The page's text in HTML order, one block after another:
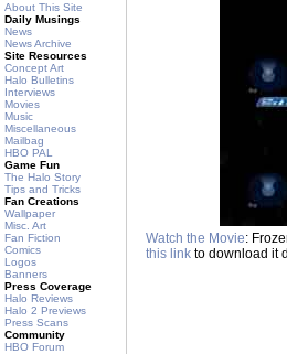
About This Site
Daily Musings
News
News Archive
Site Resources
Concept Art
Halo Bulletins
Interviews
Movies
Music
Miscellaneous
Mailbag
HBO PAL
Game Fun
The Halo Story
Tips and Tricks
Fan Creations
Wallpaper
Misc. Art
Fan Fiction
Comics
Logos
Banners
Press Coverage
Halo Reviews
Halo 2 Previews
Press Scans
Community
HBO Forum
Watch the Movie:
this link to download it